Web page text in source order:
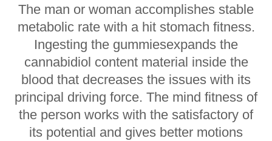
The man or woman accomplishes stable
metabolic rate with a hit stomach fitness.
Ingesting the gummiesexpands the
cannabidiol content material inside the
blood that decreases the issues with its
principal driving force. The mind fitness of
the person works with the satisfactory of
its potential and gives better motions